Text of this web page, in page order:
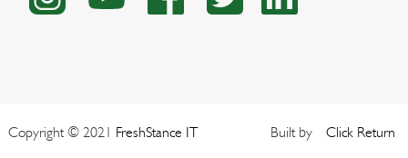
Copyright © 2021 FreshStance IT Built by Click Return